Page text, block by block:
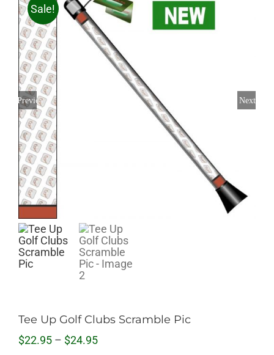
Sale!
Previous Next
Tee Up Golf Clubs Scramble Pic
$22.95 – $24.95Price